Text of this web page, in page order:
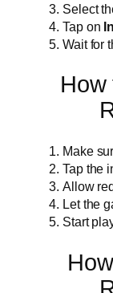
Select
Tap on
Wait for
How
Make
Tap the
Allow
Let the
Start